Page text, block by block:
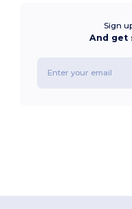
Sign
And get